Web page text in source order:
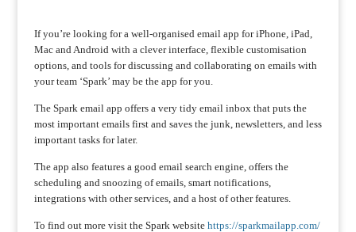
If you’re looking for a well-organised email app for iPhone, iPad,
Mac and Android with a clever interface, flexible customisation
options, and tools for discussing and collaborating on emails with
your team ‘Spark’ may be the app for you.
The Spark email app offers a very tidy email inbox that puts the
most important emails first and saves the junk, newsletters, and less
important tasks for later.
The app also features a good email search engine, offers the
scheduling and snoozing of emails, smart notifications,
integrations with other services, and a host of other features.
To find out more visit the Spark website https://sparkmailapp.com/